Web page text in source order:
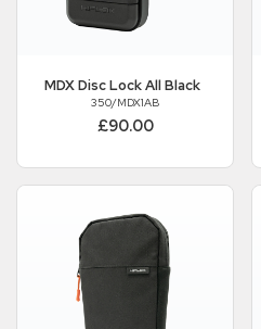
MDX Disc Lock All Black
350/MDX1AB
£90.00